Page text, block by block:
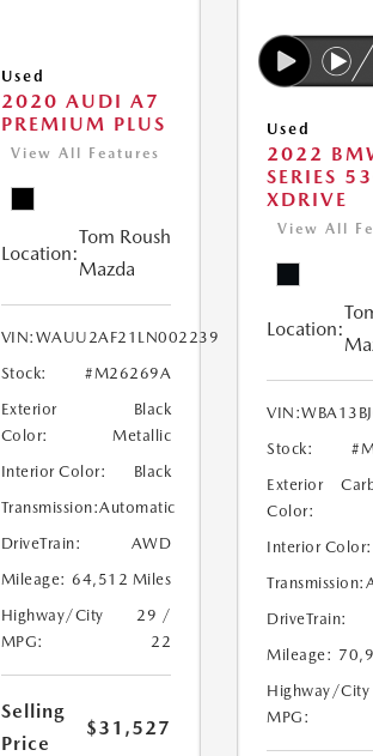
Used
2020 AUDI A7
PREMIUM PLUS
View All Features
Location:
Tom Roush
Mazda
VIN: WAUU2AF21LN002239
Stock:
#M26269A
Exterior
Color:
Black
Metallic
Interior Color:
Black
Transmission:Automatic
DriveTrain:
AWD
Mileage: 64,512 Miles
Highway/City
MPG:
29 /
22
Selling
Price
$31,527
Used
2022
SERIES
XDRIVE
View All
Location:
VIN:
Stock:
Exterior
Color:
Interior Color:
Transmission:
DriveTrain:
Mileage:
Highway/City
MPG: